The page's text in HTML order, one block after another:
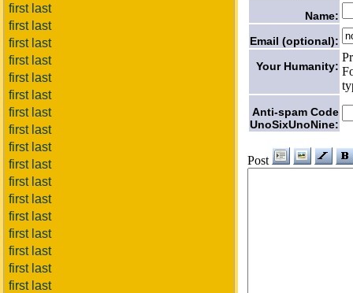
first last
first last
first last
first last
first last
first last
first last
first last
first last
first last
first last
first last
first last
first last
first last
first last
first last
Name:
Email (optional):
Your Humanity:
Anti-spam Code
UnoSixUnoNine:
Post